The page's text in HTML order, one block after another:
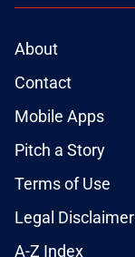
About
Contact
Mobile Apps
Pitch a Story
Terms of Use
Legal Disclaimer
A-Z Index